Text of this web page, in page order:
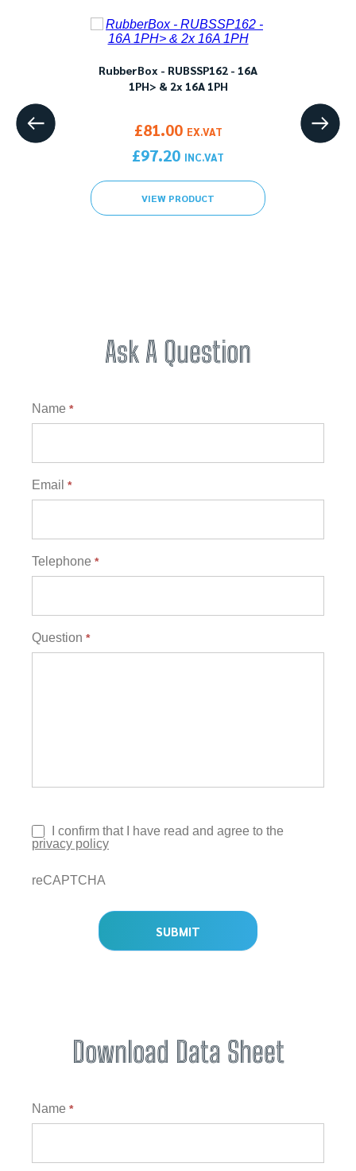
£337.20
£404.64
RubberBox - RUBSSP162 - 16A
1PH> & 2x 16A 1PH
£81.00 EX.VAT
£97.20 INC.VAT
VIEW PRODUCT
Ask A Question
Question
Name *
Email *
Telephone *
Question *
I confirm that I have read and agree to the
privacy policy
reCAPTCHA
SUBMIT
Download Data Sheet
Download
Data
Name *